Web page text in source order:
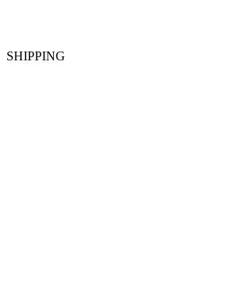
SHIPPING